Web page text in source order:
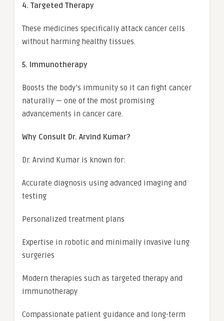
4. Targeted Therapy
These medicines specifically attack cancer cells
without harming healthy tissues.
5. Immunotherapy
Boosts the body’s immunity so it can fight cancer
naturally — one of the most promising
advancements in cancer care.
Why Consult Dr. Arvind Kumar?
Dr. Arvind Kumar is known for:
Accurate diagnosis using advanced imaging and
testing
Personalized treatment plans
Expertise in robotic and minimally invasive lung
surgeries
Modern therapies such as targeted therapy and
immunotherapy
Compassionate patient guidance and long-term